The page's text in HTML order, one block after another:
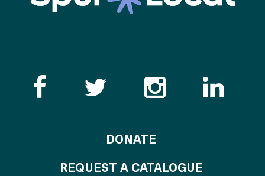
Like the Catalogue
Follow the
Follow
DONATE
REQUEST A CATALOGUE